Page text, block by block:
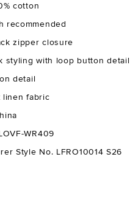
cotton
recommended
zipper closure
styling with loop button detail
detail
linen fabric
WR409
Style No. LFRO10014 S26